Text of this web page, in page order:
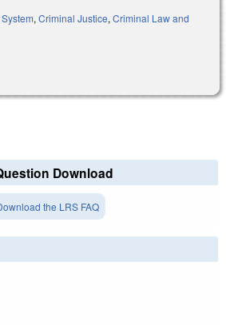
, Criminal Justice, Criminal Law and
Download
the LRS FAQ